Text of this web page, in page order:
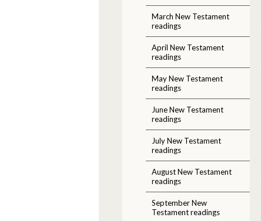
March New Testament
readings
April New Testament
readings
May New Testament
readings
June New Testament
readings
July New Testament
readings
August New Testament
readings
September New
Testament readings